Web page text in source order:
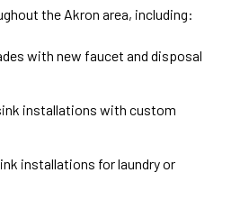
the Akron area, including:
with new faucet and disposal
installations with custom
installations for laundry or